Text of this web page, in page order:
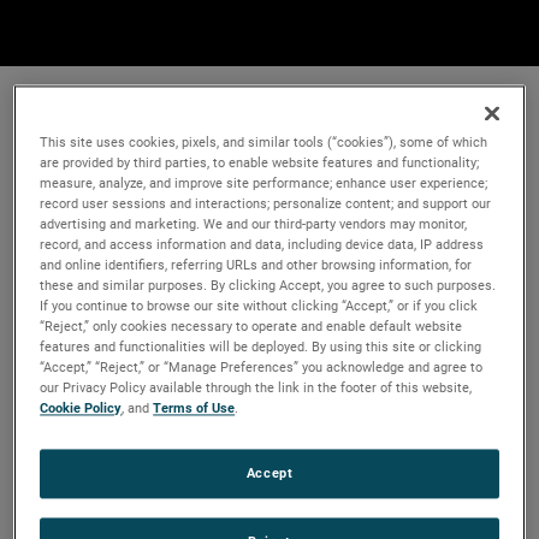
This site uses cookies, pixels, and similar tools (“cookies”), some of which
are provided by third parties, to enable website features and functionality;
measure, analyze, and improve site performance; enhance user experience;
record user sessions and interactions; personalize content; and support our
advertising and marketing. We and our third-party vendors may monitor,
record, and access information and data, including device data, IP address
and online identifiers, referring URLs and other browsing information, for
these and similar purposes. By clicking Accept, you agree to such purposes.
If you continue to browse our site without clicking “Accept,” or if you click
“Reject,” only cookies necessary to operate and enable default website
features and functionalities will be deployed. By using this site or clicking
“Accept,” “Reject,” or “Manage Preferences” you acknowledge and agree to
our Privacy Policy available through the link in the footer of this website,
Cookie Policy, andTerms of Use.
Accept